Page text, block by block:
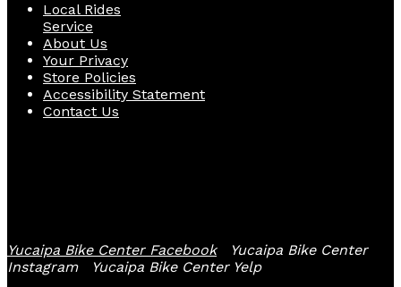
Local Rides
Service
About Us
Your Privacy
Store Policies
Accessibility Statement
Contact Us
Yucaipa Bike Center Facebook
Yucaipa Bike Center
Instagram
Yucaipa Bike Center Yelp